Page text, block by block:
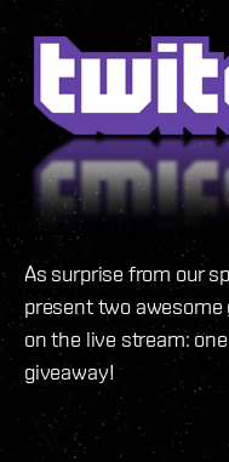
As surprise from our
present two awesome
on the live stream:
giveaway!